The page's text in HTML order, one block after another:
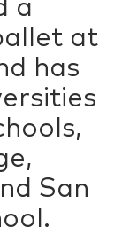
at
has
San